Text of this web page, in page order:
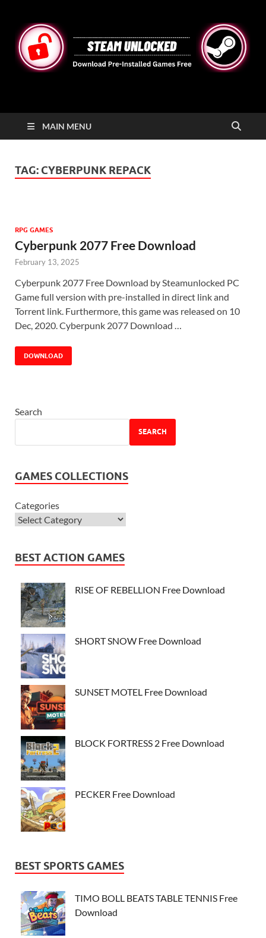
STEAMUNLOCKED
MAIN MENU
TAG: CYBERPUNK REPACK
RPG GAMES
Cyberpunk 2077 Free Download
February 13, 2025
Cyberpunk 2077 Free Download by Steamunlocked PC
Game full version with pre-installed in direct link and
Torrent link. Furthermore, this game was released on 10
Dec, 2020. Cyberpunk 2077 Download …
DOWNLOAD
Search
SEARCH
GAMES COLLECTIONS
Categories
BEST ACTION GAMES
RISE OF REBELLION Free Download
SHORT SNOW Free Download
SUNSET MOTEL Free Download
BLOCK FORTRESS 2 Free Download
PECKER Free Download
BEST SPORTS GAMES
TIMO BOLL BEATS TABLE TENNIS Free
Download